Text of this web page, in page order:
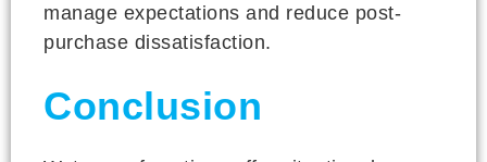
manage expectations and reduce post-
purchase dissatisfaction.
Conclusion